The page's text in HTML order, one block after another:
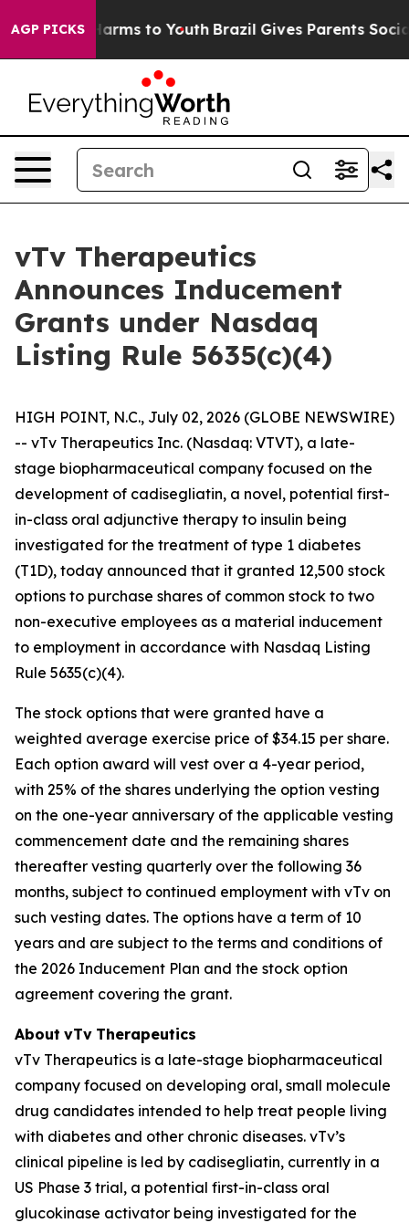
AGP PICKS
Abate Harms to Youth Brazil Gives Parents Social
vTv Therapeutics
Announces Inducement
Grants under Nasdaq
Listing Rule 5635(c)(4)
HIGH POINT, N.C., July 02, 2026 (GLOBE NEWSWIRE)
-- vTv Therapeutics Inc. (Nasdaq: VTVT), a late-
stage biopharmaceutical company focused on the
development of cadisegliatin, a novel, potential first-
in-class oral adjunctive therapy to insulin being
investigated for the treatment of type 1 diabetes
(T1D), today announced that it granted 12,500 stock
options to purchase shares of common stock to two
non-executive employees as a material inducement
to employment in accordance with Nasdaq Listing
Rule 5635(c)(4).
The stock options that were granted have a
weighted average exercise price of $34.15 per share.
Each option award will vest over a 4-year period,
with 25% of the shares underlying the option vesting
on the one-year anniversary of the applicable vesting
commencement date and the remaining shares
thereafter vesting quarterly over the following 36
months, subject to continued employment with vTv on
such vesting dates. The options have a term of 10
years and are subject to the terms and conditions of
the 2026 Inducement Plan and the stock option
agreement covering the grant.
About vTv Therapeutics
vTv Therapeutics is a late-stage biopharmaceutical
company focused on developing oral, small molecule
drug candidates intended to help treat people living
with diabetes and other chronic diseases. vTv’s
clinical pipeline is led by cadisegliatin, currently in a
US Phase 3 trial, a potential first-in-class oral
glucokinase activator being investigated for the